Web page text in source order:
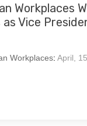
Workplaces
as Vice
Workplaces: April,